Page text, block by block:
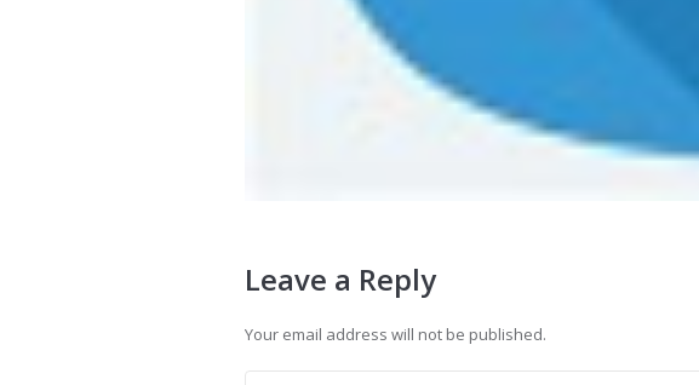
Leave a Reply
Your email address will not be published.